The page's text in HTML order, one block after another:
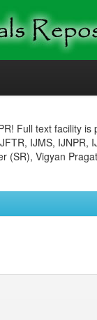
Full text facility is
IJMS, IJNPR,
(SR), Vigyan